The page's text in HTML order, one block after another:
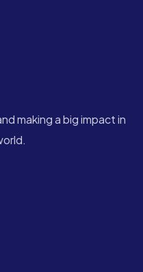
making a big impact in